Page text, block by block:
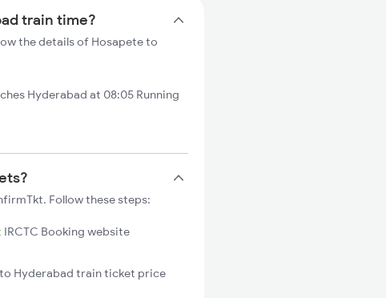
train time?
the details of Hosapete to
Hyderabad at 08:05 Running
Follow these steps:
IRCTC Booking website
Hyderabad train ticket price